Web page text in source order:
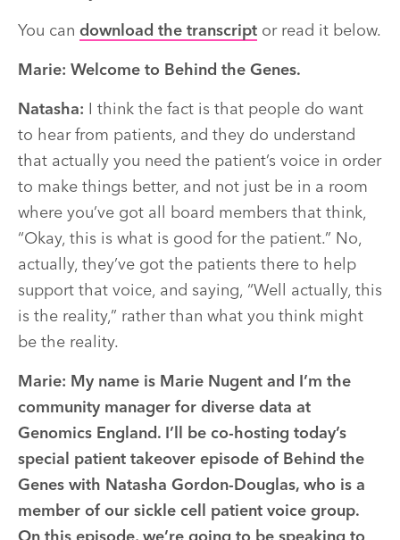
You can download the transcript or read it below.
Marie: Welcome to Behind the Genes.
Natasha: I think the fact is that people do want
to hear from patients, and they do understand
that actually you need the patient’s voice in order
to make things better, and not just be in a room
where you’ve got all board members that think,
“Okay, this is what is good for the patient.” No,
actually, they’ve got the patients there to help
support that voice, and saying, “Well actually, this
is the reality,” rather than what you think might
be the reality.
Marie: My name is Marie Nugent and I’m the
community manager for diverse data at
Genomics England. I’ll be co-hosting today’s
special patient takeover episode of Behind the
Genes with Natasha Gordon-Douglas, who is a
member of our sickle cell patient voice group.